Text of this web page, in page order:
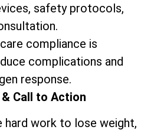
safety protocols,
compliance is
complications and
response.
Call to Action
hard work to lose weight,